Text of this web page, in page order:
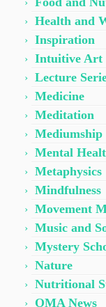
Health and
Inspiration
Intuitive Art
Lecture
Medicine
Meditation
Mediumship
Mental
Metaphysics
Mindfulness
Movement
Music and
Mystery
Nature
Nutritional
OMA News